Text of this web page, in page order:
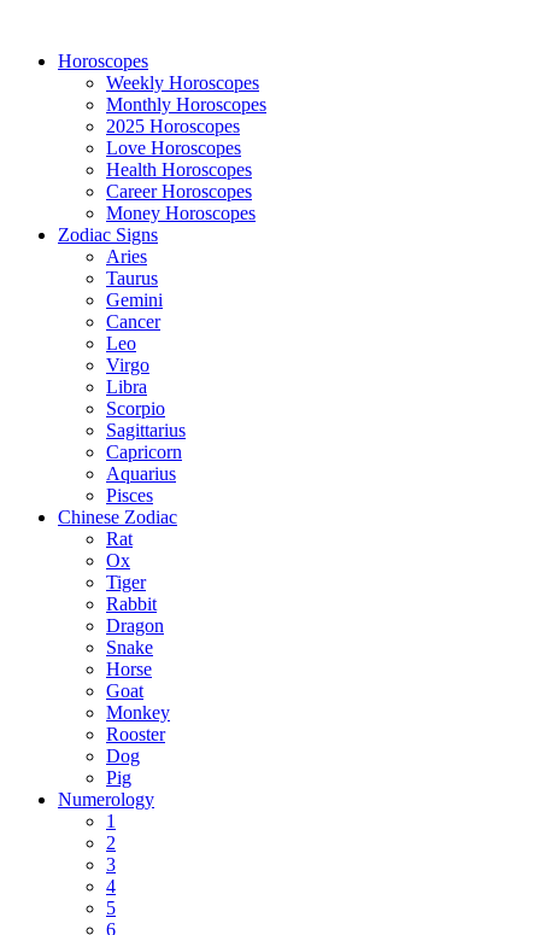
Horoscopes
Weekly Horoscopes
Monthly Horoscopes
2025 Horoscopes
Love Horoscopes
Health Horoscopes
Career Horoscopes
Money Horoscopes
Zodiac Signs
Aries
Taurus
Gemini
Cancer
Leo
Virgo
Libra
Scorpio
Sagittarius
Capricorn
Aquarius
Pisces
Chinese Zodiac
Rat
Ox
Tiger
Rabbit
Dragon
Snake
Horse
Goat
Monkey
Rooster
Dog
Pig
Numerology
1
2
3
4
5
6